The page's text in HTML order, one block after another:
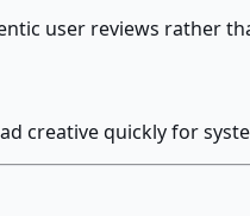
user reviews rather
creative quickly for